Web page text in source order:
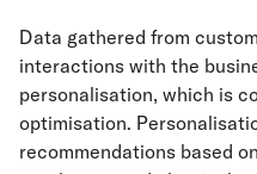
Data gathered from
interactions with the
personalisation, which is
optimisation.
recommendations based